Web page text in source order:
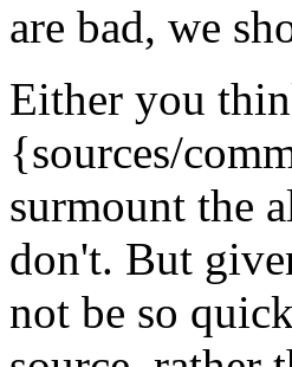
are bad, we
Either you
{sources/
surmount the
don't. But
not be so